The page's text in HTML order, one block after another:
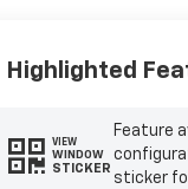
Highlighted
VIEW
WINDOW
STICKER
Feature
sticker